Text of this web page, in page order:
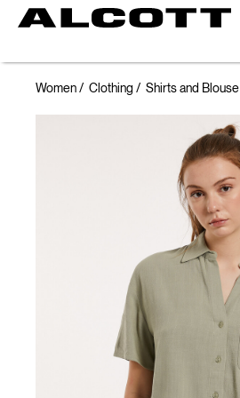
Women Clothing Shirts and Blouse